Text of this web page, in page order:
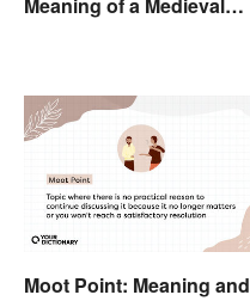
Meaning of a Medieval
Moot Point: Meaning and